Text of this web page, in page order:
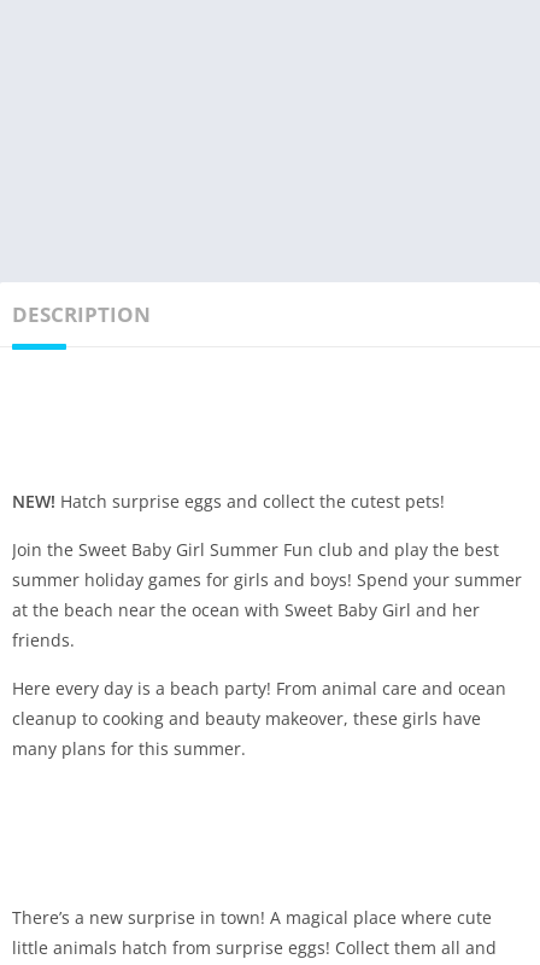
DESCRIPTION
NEW! Hatch surprise eggs and collect the cutest pets!
Join the Sweet Baby Girl Summer Fun club and play the best
summer holiday games for girls and boys! Spend your summer
at the beach near the ocean with Sweet Baby Girl and her
friends.
Here every day is a beach party! From animal care and ocean
cleanup to cooking and beauty makeover, these girls have
many plans for this summer.
There’s a new surprise in town! A magical place where cute
little animals hatch from surprise eggs! Collect them all and